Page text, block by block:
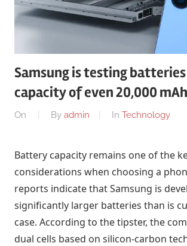
Samsung is testing
capacity of even 20,000 mAh
On By admin In Technology
Battery capacity remains one of the
considerations when choosing a
reports indicate that Samsung is
significantly larger batteries than is
case. According to the tipster, the
dual cells based on silicon-carbon